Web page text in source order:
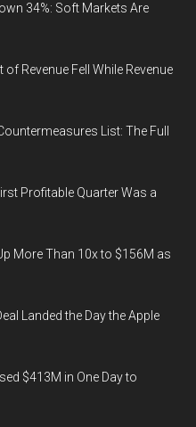
34%: Soft Markets Are
Revenue Fell While Revenue
List: The Full
Profitable Quarter Was a
More Than 10x to $156M as
Landed the Day the Apple
$413M in One Day to